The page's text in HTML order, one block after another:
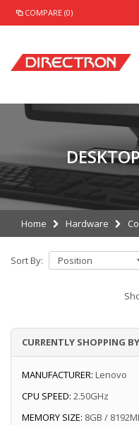
COMPARE (0)
DESKTOP
Home Hardware
Sort By:
CURRENTLY SHOPPING
MANUFACTURER: Lenovo
CPU SPEED: 2.50GHz
MEMORY SIZE: 8GB /